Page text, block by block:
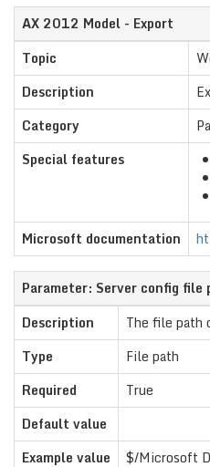
AX 2012 Model - Export
Topic
Description
Category
Special features
Microsoft documentation
Parameter: Server config file
Description
The file path
Type
File path
Required
True
Default value
Example value
$/Microsoft